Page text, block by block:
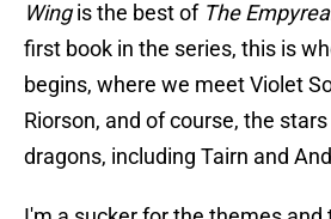
Wingis the best ofThe
first book in the series, this is
begins, where we meet Violet
Riorson, and of course, the
dragons, including Tairn and